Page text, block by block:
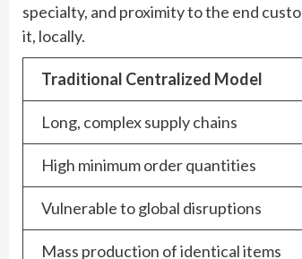
specialty, and proximity to the end
it, locally.
Traditional Centralized Model
Long, complex supply chains
High minimum order quantities
Vulnerable to global disruptions
Mass production of identical items